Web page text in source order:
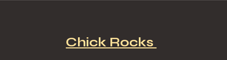
Chick Rocks